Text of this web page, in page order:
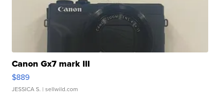
Canon Gx7 mark III
$889
JESSICA S. | sellwild.com